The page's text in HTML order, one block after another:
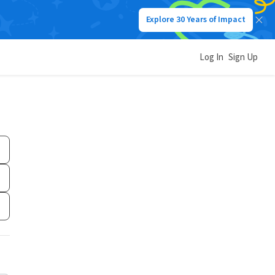
Explore 30 Years of Impact
Log In Sign Up